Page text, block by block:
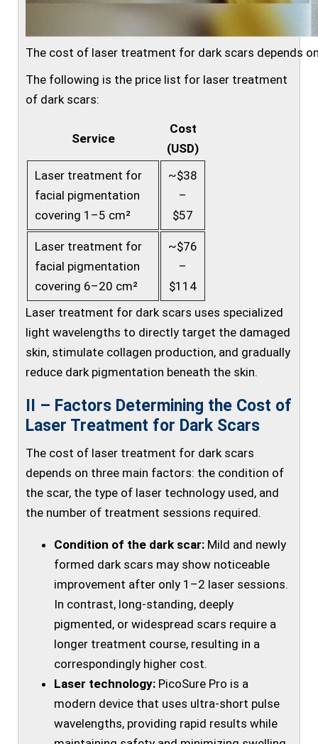
The cost of laser treatment for dark scars depends
The following is the price list for laser treatment
of dark scars:
Service
Cost
(USD)
Laser treatment for
facial pigmentation
covering 1–5 cm²
~$38
–
$57
Laser treatment for
facial pigmentation
covering 6–20 cm²
~$76
–
$114
Laser treatment for dark scars uses specialized
light wavelengths to directly target the damaged
skin, stimulate collagen production, and gradually
reduce dark pigmentation beneath the skin.
II – Factors Determining the Cost of
Laser Treatment for Dark Scars
The cost of laser treatment for dark scars
depends on three main factors: the condition of
the scar, the type of laser technology used, and
the number of treatment sessions required.
Condition of the dark scar: Mild and newly
formed dark scars may show noticeable
improvement after only 1–2 laser sessions.
In contrast, long-standing, deeply
pigmented, or widespread scars require a
longer treatment course, resulting in a
correspondingly higher cost.
Laser technology: PicoSure Pro is a
modern device that uses ultra-short pulse
wavelengths, providing rapid results while